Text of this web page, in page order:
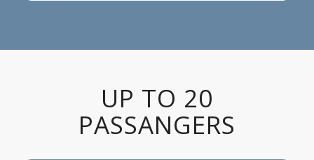
UP TO 20
PASSANGERS